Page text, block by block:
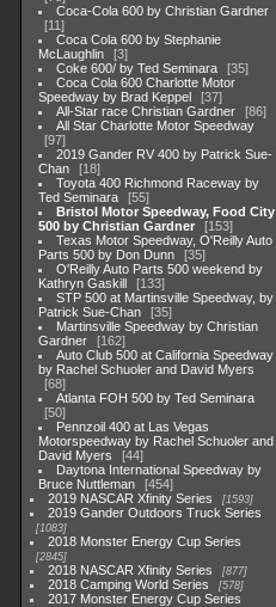
Coca-Cola 600 by Christian Gardner
11
Coca Cola 600 by Stephanie
McLaughlin
3
Coke 600/ by Ted Seminara
35
Coca Cola 600 Charlotte Motor
Speedway by Brad Keppel
37
All-Star race Christian Gardner
86
All Star Charlotte Motor Speedway
97
2019 Gander RV 400 by Patrick Sue-
Chan
18
Toyota 400 Richmond Raceway by
Ted Seminara
55
Bristol Motor Speedway, Food City
500 by Christian Gardner
153
Texas Motor Speedway, O'Reilly Auto
Parts 500 by Don Dunn
35
O'Reilly Auto Parts 500 weekend by
Kathryn Gaskill
133
STP 500 at Martinsville Speedway, by
Patrick Sue-Chan
35
Martinsville Speedway by Christian
Gardner
162
Auto Club 500 at California Speedway
by Rachel Schuoler and David Myers
68
Atlanta FOH 500 by Ted Seminara
50
Pennzoil 400 at Las Vegas
Motorspeedway by Rachel Schuoler and
David Myers
44
Daytona International Speedway by
Bruce Nuttleman
454
2019 NASCAR Xfinity Series
1593
2019 Gander Outdoors Truck Series
1083
2018 Monster Energy Cup Series
2845
2018 NASCAR Xfinity Series 877
2018 Camping World Series 578
2017 Monster Energy Cup Series